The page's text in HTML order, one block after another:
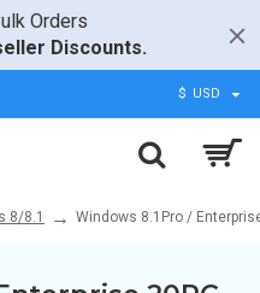
Orders
Discounts.
$ USD
8/8.1 Windows 8.1Pro /